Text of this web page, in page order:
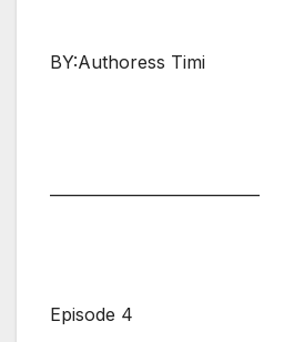
BY:Authoress Timi
Episode 4